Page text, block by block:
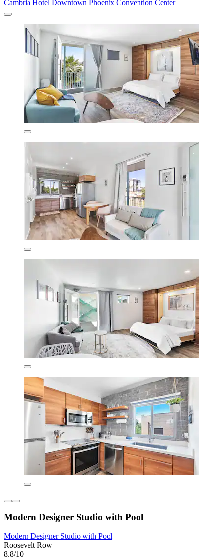
Cambria Hotel Downtown Phoenix Convention Center
Modern Designer Studio with Pool
Modern Designer Studio with Pool
Roosevelt Row
8.8/10